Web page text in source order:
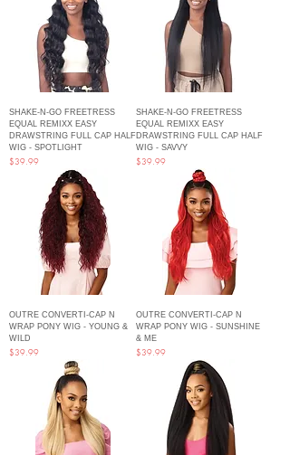
SHAKE-N-GO FREETRESS
EQUAL REMIXX EASY
DRAWSTRING FULL CAP HALF
WIG - SPOTLIGHT
Price
$39.99
SHAKE-N-GO FREETRESS
EQUAL REMIXX EASY
DRAWSTRING FULL CAP HALF
WIG - SAVVY
Price
$39.99
OUTRE CONVERTI-CAP N
WRAP PONY WIG - YOUNG &
WILD
Price
$39.99
OUTRE CONVERTI-CAP N
WRAP PONY WIG - SUNSHINE
& ME
Price
$39.99